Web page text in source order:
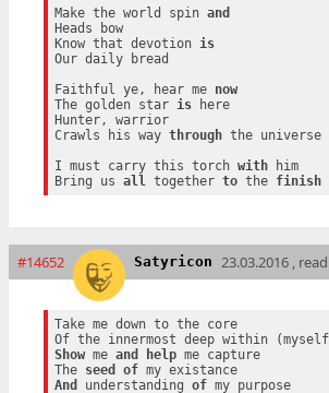
Make the world spin and
Heads bow
Know that devotion is
Our daily bread
Faithful ye, hear me now
The golden star is here
Hunter, warrior
Crawls his way through the universe
I must carry this torch with him
Bring us all together to the finish
#14652 Satyricon 23.03.2016 ,
Take me down to the core
Show me and help me capture
The seed of
my existance
And
understanding of my purpose